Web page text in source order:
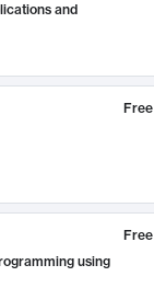
and
Free
Free
using